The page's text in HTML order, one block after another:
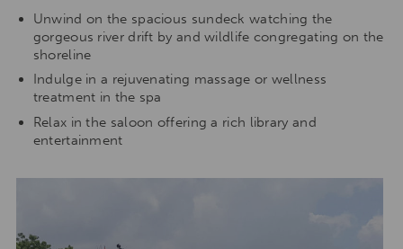
Unwind on the spacious sundeck watching the
gorgeous river drift by and wildlife congregating on the
shoreline
Indulge in a rejuvenating massage or wellness
treatment in the spa
Relax in the saloon offering a rich library and
entertainment